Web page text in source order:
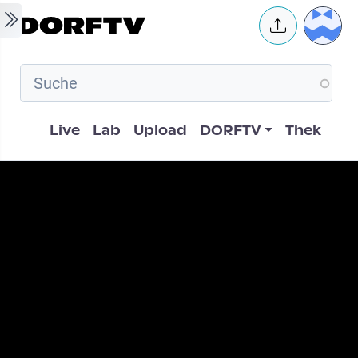
Skip to main content User
Hauptnavigation
Live Lab Upload DORFTV Thek